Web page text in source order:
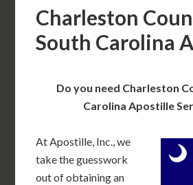
Charleston
South Carolina
Do you need Charleston
Carolina Apostille
At Apostille, Inc., we
take the guesswork
out of obtaining an